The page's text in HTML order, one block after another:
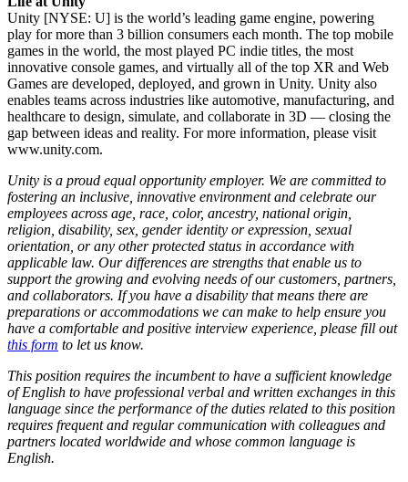
Unity [NYSE: U] is the world’s leading game engine, powering
play for more than 3 billion consumers each month. The top mobile
games in the world, the most played PC indie titles, the most
innovative console games, and virtually all of the top XR and Web
Games are developed, deployed, and grown in Unity. Unity also
enables teams across industries like automotive, manufacturing, and
healthcare to design, simulate, and collaborate in 3D — closing the
gap between ideas and reality. For more information, please visit
www.unity.com.
Unity is a proud equal opportunity employer. We are committed to
fostering an inclusive, innovative environment and celebrate our
employees across age, race, color, ancestry, national origin,
religion, disability, sex, gender identity or expression, sexual
orientation, or any other protected status in accordance with
applicable law. Our differences are strengths that enable us to
support the growing and evolving needs of our customers, partners,
and collaborators. If you have a disability that means there are
preparations or accommodations we can make to help ensure you
have a comfortable and positive interview experience, please fill out
this form to let us know.
This position requires the incumbent to have a sufficient knowledge
of English to have professional verbal and written exchanges in this
language since the performance of the duties related to this position
requires frequent and regular communication with colleagues and
partners located worldwide and whose common language is
English.